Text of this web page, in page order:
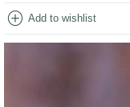
add_circle Add to wishlist